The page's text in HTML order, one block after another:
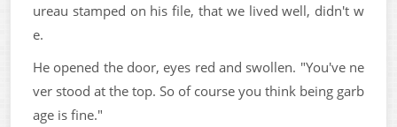
ureau stamped on his file, that we lived well, didn't w
e.
He opened the door, eyes red and swollen. "You've ne
ver stood at the top. So of course you think being garb
age is fine."